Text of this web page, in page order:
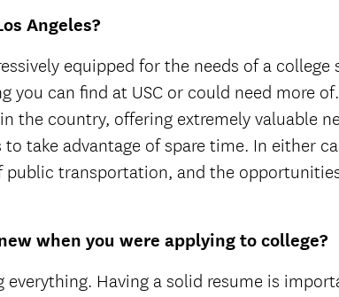
Angeles?
equipped for the needs of a college
you can find at USC or could need more
the country, offering extremely valuable
take advantage of spare time. In either
public transportation, and the
when you were applying to college?
everything. Having a solid resume is